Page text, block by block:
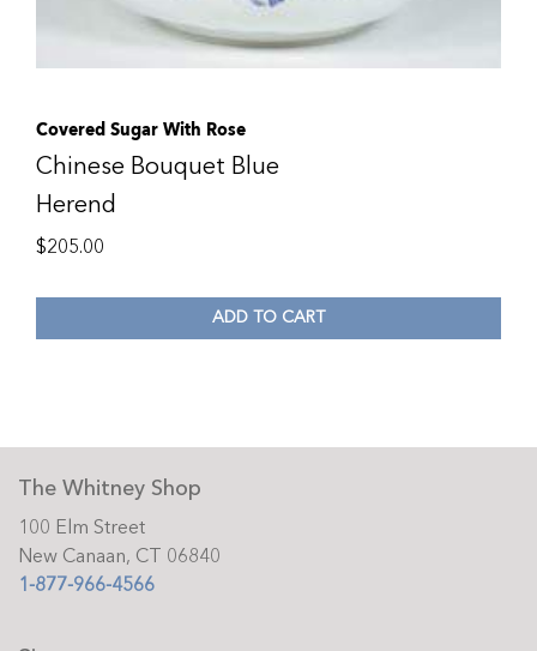
Covered Sugar With Rose
Chinese Bouquet Blue
Herend
$205.00
ADD TO CART
The Whitney Shop
100 Elm Street
New Canaan, CT 06840
1-877-966-4566